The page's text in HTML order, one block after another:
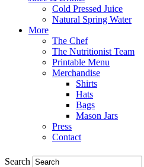
Cold Pressed Juice
Natural Spring Water
More
The Chef
The Nutritionist Team
Printable Menu
Merchandise
Shirts
Hats
Bags
Mason Jars
Press
Contact
Search